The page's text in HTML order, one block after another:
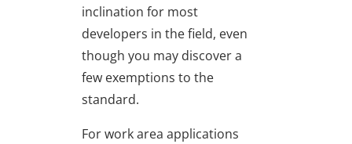
inclination for most
developers in the field, even
though you may discover a
few exemptions to the
standard.
For work area applications